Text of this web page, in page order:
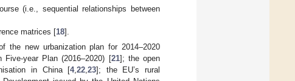
(i.e., sequential relationships between
matrices [18].
the new urbanization plan for 2014–2020
Five-year Plan (2016–2020) [21]; the open
in China [4,22,23]; the EU’s rural